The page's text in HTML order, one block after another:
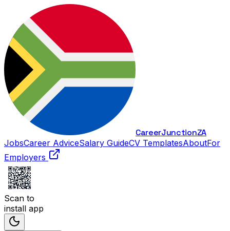
CareerJunctionZA
JobsCareer AdviceSalary GuideCV TemplatesAboutFor
Employers
Scan to
install app